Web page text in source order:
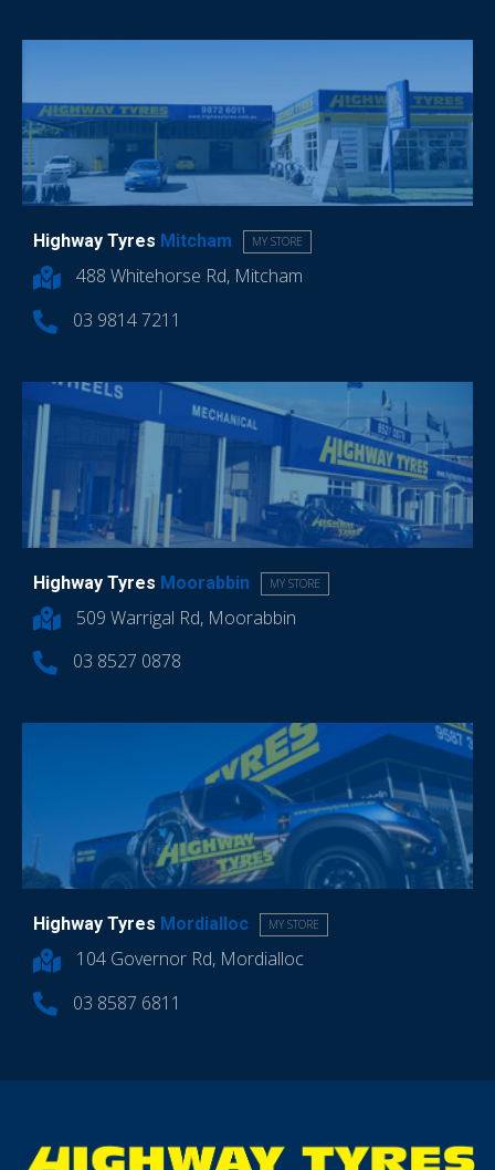
Highway Tyres Mitcham MY STORE
488 Whitehorse Rd, Mitcham
03 9814 7211
Highway Tyres Moorabbin MY STORE
509 Warrigal Rd, Moorabbin
03 8527 0878
Highway Tyres Mordialloc MY STORE
104 Governor Rd, Mordialloc
03 8587 6811